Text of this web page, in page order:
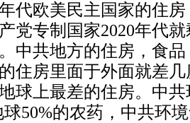
代欧美民主国家的住
党专制国家2020年代就
中共地方的住房，食
住房里面于外面就差
球上最差的住房。中
球50%的农药，中共环